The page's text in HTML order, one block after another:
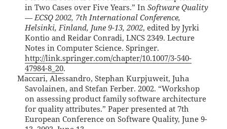
in Two Cases over Five Years.” InSoftware Quality
— ECSQ 2002, 7th International Conference,
Helsinki, Finland, June 9-13, 2002, edited by Jyrki
Kontio and Reidar Conradi, LNCS 2349. Lecture
Notes in Computer Science. Springer.
http://link.springer.com/chapter/10.1007/3-540-
47984-8_20.
Maccari, Alessandro, Stephan Kurpjuweit, Juha
Savolainen, and Stefan Ferber. 2002. “Workshop
on assessing product family software architecture
for quality attributes.” Paper presented at 7th
European Conference on Software Quality, June 9-